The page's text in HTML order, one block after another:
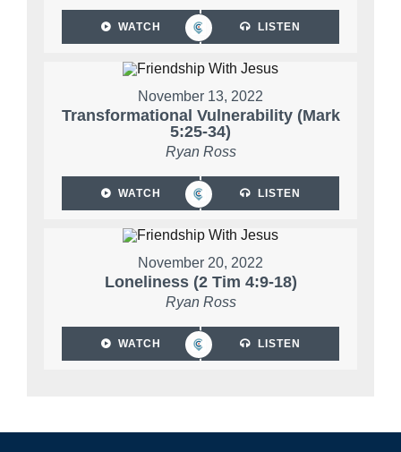
WATCH LISTEN
November 13, 2022
Transformational Vulnerability (Mark
5:25-34)
Ryan Ross
WATCH LISTEN
November 20, 2022
Loneliness (2 Tim 4:9-18)
Ryan Ross
WATCH LISTEN